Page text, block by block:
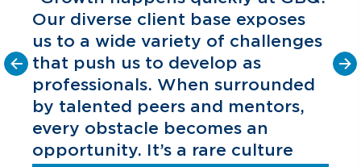
Our diverse client base exposes
us to a wide variety of challenges
that push us to develop as
professionals. When surrounded
by talented peers and mentors,
every obstacle becomes an
opportunity. It’s a rare culture